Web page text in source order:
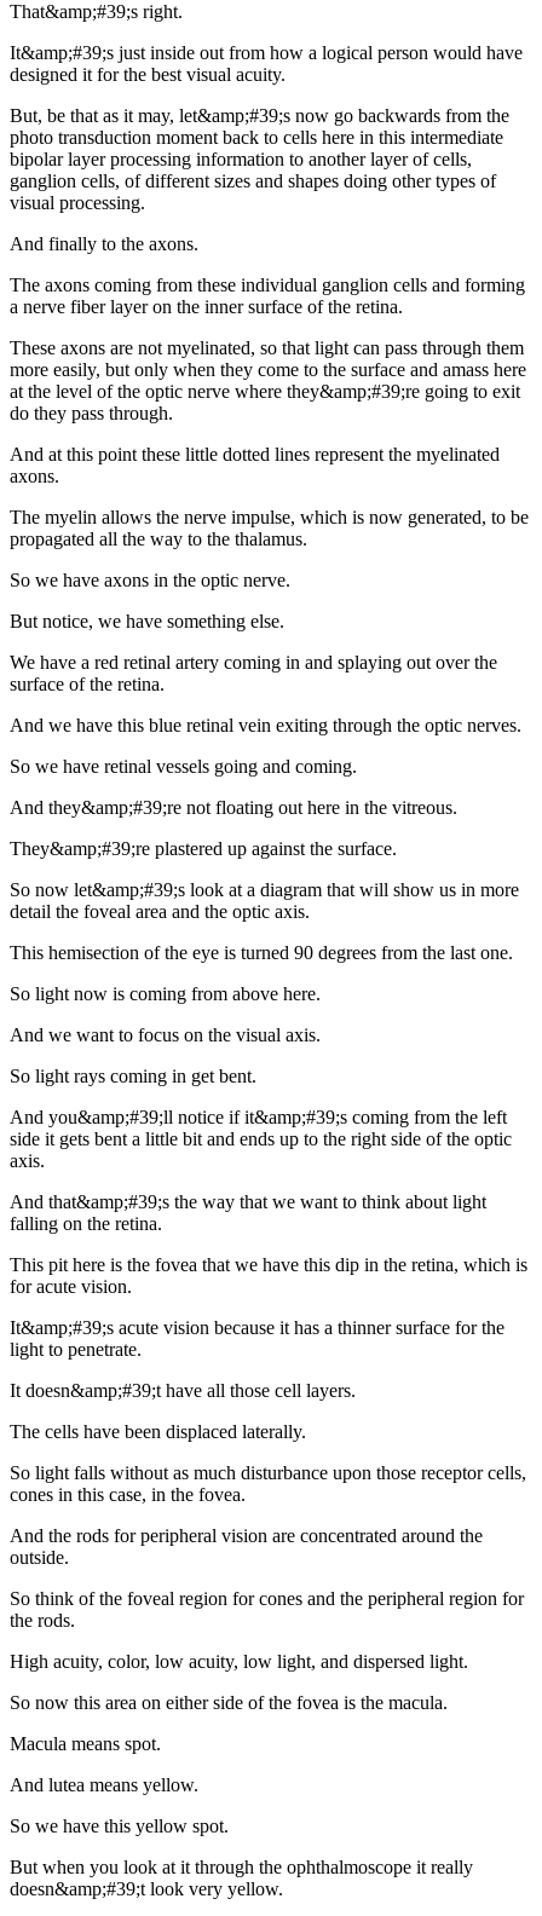
That&amp;#39;s right.
It&amp;#39;s just inside out from how a logical person would have
designed it for the best visual acuity.
But, be that as it may, let&amp;#39;s now go backwards from the
photo transduction moment back to cells here in this intermediate
bipolar layer processing information to another layer of cells,
ganglion cells, of different sizes and shapes doing other types of
visual processing.
And finally to the axons.
The axons coming from these individual ganglion cells and forming
a nerve fiber layer on the inner surface of the retina.
These axons are not myelinated, so that light can pass through them
more easily, but only when they come to the surface and amass here
at the level of the optic nerve where they&amp;#39;re going to exit
do they pass through.
And at this point these little dotted lines represent the myelinated
axons.
The myelin allows the nerve impulse, which is now generated, to be
propagated all the way to the thalamus.
So we have axons in the optic nerve.
But notice, we have something else.
We have a red retinal artery coming in and splaying out over the
surface of the retina.
And we have this blue retinal vein exiting through the optic nerves.
So we have retinal vessels going and coming.
And they&amp;#39;re not floating out here in the vitreous.
They&amp;#39;re plastered up against the surface.
So now let&amp;#39;s look at a diagram that will show us in more
detail the foveal area and the optic axis.
This hemisection of the eye is turned 90 degrees from the last one.
So light now is coming from above here.
And we want to focus on the visual axis.
So light rays coming in get bent.
And you&amp;#39;ll notice if it&amp;#39;s coming from the left
side it gets bent a little bit and ends up to the right side of the optic
axis.
And that&amp;#39;s the way that we want to think about light
falling on the retina.
This pit here is the fovea that we have this dip in the retina, which is
for acute vision.
It&amp;#39;s acute vision because it has a thinner surface for the
light to penetrate.
It doesn&amp;#39;t have all those cell layers.
The cells have been displaced laterally.
So light falls without as much disturbance upon those receptor cells,
cones in this case, in the fovea.
And the rods for peripheral vision are concentrated around the
outside.
So think of the foveal region for cones and the peripheral region for
the rods.
High acuity, color, low acuity, low light, and dispersed light.
So now this area on either side of the fovea is the macula.
Macula means spot.
And lutea means yellow.
So we have this yellow spot.
But when you look at it through the ophthalmoscope it really
doesn&amp;#39;t look very yellow.